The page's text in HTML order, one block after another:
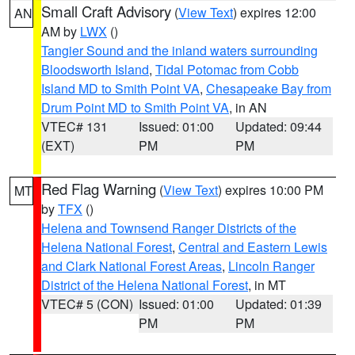
AN Small Craft Advisory (View Text) expires 12:00
AM by LWX ()
Tangier Sound and the inland waters surrounding
Bloodsworth Island, Tidal Potomac from Cobb
Island MD to Smith Point VA, Chesapeake Bay from
Drum Point MD to Smith Point VA, in AN
VTEC# 131
(EXT)
Issued: 01:00
PM
Updated: 09:44
PM
MT Red Flag Warning (View Text) expires 10:00 PM
byTFX ()
Helena and Townsend Ranger Districts of the
Helena National Forest, Central and Eastern Lewis
and Clark National Forest Areas, Lincoln Ranger
District of the Helena National Forest, in MT
VTEC# 5 (CON) Issued: 01:00
PM
Updated: 01:39
PM